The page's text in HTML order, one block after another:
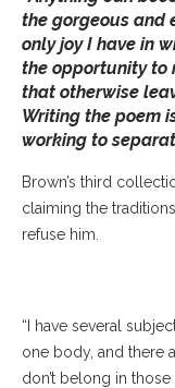
the gorgeous and
only joy I have in
the opportunity to
that otherwise
Writing the poem
working to
Brown’s third
claiming the
refuse him.
Poet Jericho Brown
Festival As The Keynote
“I have several
one body, and there
don’t belong in